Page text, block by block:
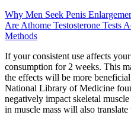
Why Men Seek Penis
Are Athome Testosterone Tests
Methods
If your consistent use affects
consumption for 2 weeks. This
the effects will be more
National Library of Medicine
negatively impact skeletal
in muscle mass will also